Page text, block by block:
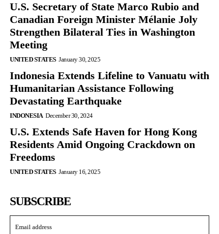
U.S. Secretary of State Marco Rubio and
Canadian Foreign Minister Mélanie Joly
Strengthen Bilateral Ties in Washington
Meeting
UNITED STATES January 30, 2025
Indonesia Extends Lifeline to Vanuatu with
Humanitarian Assistance Following
Devastating Earthquake
INDONESIA December 30, 2024
U.S. Extends Safe Haven for Hong Kong
Residents Amid Ongoing Crackdown on
Freedoms
UNITED STATES January 16, 2025
SUBSCRIBE